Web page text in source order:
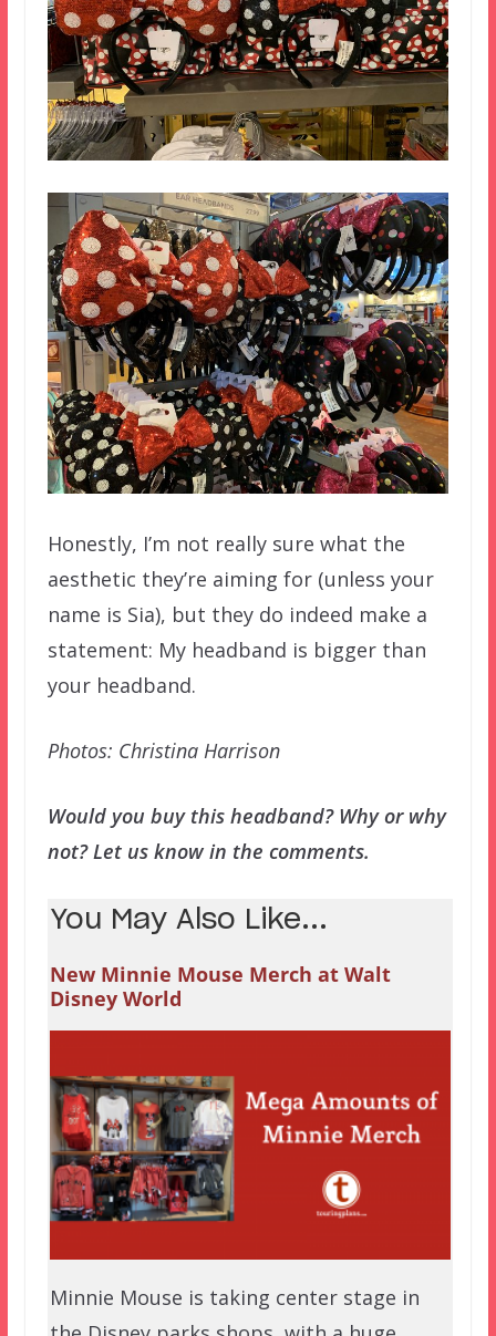
Honestly, I’m not really sure what the
aesthetic they’re aiming for (unless your
name is Sia), but they do indeed make a
statement: My headband is bigger than
your headband.
Photos: Christina Harrison
Would you buy this headband? Why or why
not? Let us know in the comments.
You May Also Like...
New Minnie Mouse Merch at Walt
Disney World
Minnie Mouse is taking center stage in